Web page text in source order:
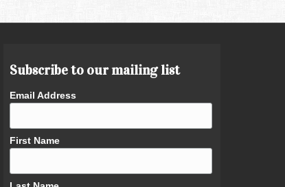
Subscribe to our mailing list
Email Address
First Name